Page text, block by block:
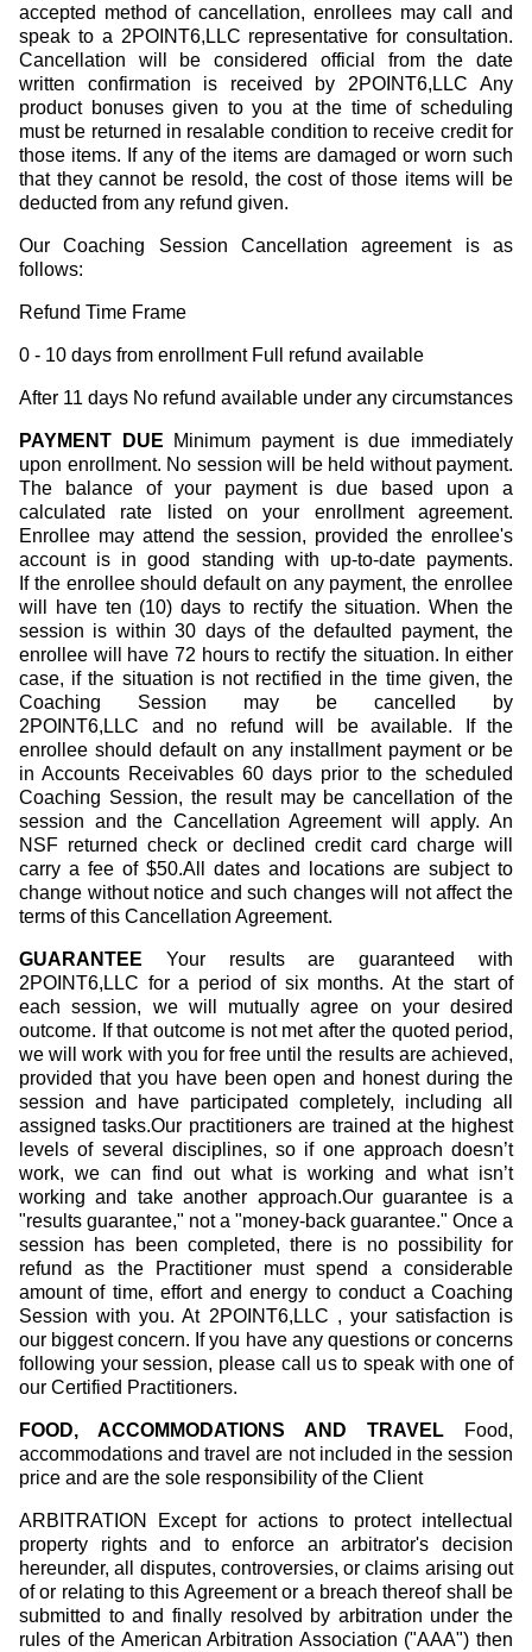
accepted method of cancellation, enrollees may call and
speak to a 2POINT6,LLC representative for consultation.
Cancellation will be considered official from the date
written confirmation is received by 2POINT6,LLC Any
product bonuses given to you at the time of scheduling
must be returned in resalable condition to receive credit for
those items. If any of the items are damaged or worn such
that they cannot be resold, the cost of those items will be
deducted from any refund given.
Our Coaching Session Cancellation agreement is as
follows:
Refund Time Frame
0 - 10 days from enrollment Full refund available
After 11 days No refund available under any circumstances
PAYMENT DUE Minimum payment is due immediately
upon enrollment. No session will be held without payment.
The balance of your payment is due based upon a
calculated rate listed on your enrollment agreement.
Enrollee may attend the session, provided the enrollee's
account is in good standing with up-to-date payments.
If the enrollee should default on any payment, the enrollee
will have ten (10) days to rectify the situation. When the
session is within 30 days of the defaulted payment, the
enrollee will have 72 hours to rectify the situation. In either
case, if the situation is not rectified in the time given, the
Coaching Session may be cancelled by
2POINT6,LLC and no refund will be available. If the
enrollee should default on any installment payment or be
in Accounts Receivables 60 days prior to the scheduled
Coaching Session, the result may be cancellation of the
session and the Cancellation Agreement will apply. An
NSF returned check or declined credit card charge will
carry a fee of $50.All dates and locations are subject to
change without notice and such changes will not affect the
terms of this Cancellation Agreement.
GUARANTEE Your results are guaranteed with
2POINT6,LLC for a period of six months. At the start of
each session, we will mutually agree on your desired
outcome. If that outcome is not met after the quoted period,
we will work with you for free until the results are achieved,
provided that you have been open and honest during the
session and have participated completely, including all
assigned tasks.Our practitioners are trained at the highest
levels of several disciplines, so if one approach doesn’t
work, we can find out what is working and what isn’t
working and take another approach.Our guarantee is a
"results guarantee," not a "money-back guarantee." Once a
session has been completed, there is no possibility for
refund as the Practitioner must spend a considerable
amount of time, effort and energy to conduct a Coaching
Session with you. At 2POINT6,LLC , your satisfaction is
our biggest concern. If you have any questions or concerns
following your session, please call us to speak with one of
our Certified Practitioners.
FOOD, ACCOMMODATIONS AND TRAVEL Food,
accommodations and travel are not included in the session
price and are the sole responsibility of the Client
ARBITRATION Except for actions to protect intellectual
property rights and to enforce an arbitrator's decision
hereunder, all disputes, controversies, or claims arising out
of or relating to this Agreement or a breach thereof shall be
submitted to and finally resolved by arbitration under the
rules of the American Arbitration Association ("AAA") then